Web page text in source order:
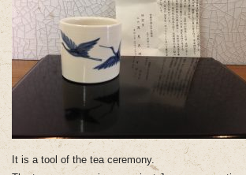
It is a tool of the tea ceremony.